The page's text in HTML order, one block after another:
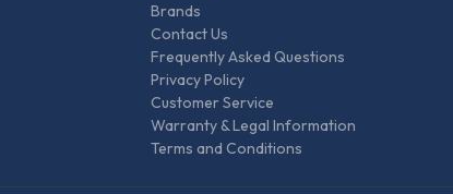
Brands
Contact Us
Frequently Asked Questions
Privacy Policy
Customer Service
Warranty & Legal Information
Terms and Conditions